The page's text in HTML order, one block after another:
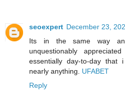
seoexpert December 23,
Its in the same way
unquestionably
essentially day-to-day
nearly anything. UFABET
Reply